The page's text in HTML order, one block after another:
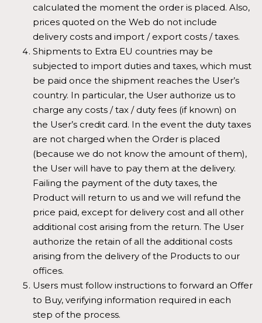
calculated the moment the order is placed. Also,
prices quoted on the Web do not include
delivery costs and import / export costs / taxes.
Shipments to Extra EU countries may be
subjected to import duties and taxes, which must
be paid once the shipment reaches the User’s
country. In particular, the User authorize us to
charge any costs / tax / duty fees (if known) on
the User’s credit card. In the event the duty taxes
are not charged when the Order is placed
(because we do not know the amount of them),
the User will have to pay them at the delivery.
Failing the payment of the duty taxes, the
Product will return to us and we will refund the
price paid, except for delivery cost and all other
additional cost arising from the return. The User
authorize the retain of all the additional costs
arising from the delivery of the Products to our
offices.
Users must follow instructions to forward an Offer
to Buy, verifying information required in each
step of the process.